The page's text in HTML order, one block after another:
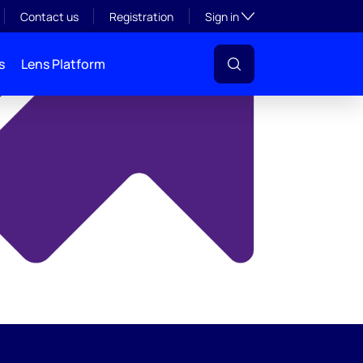
Contact us Registration Sign inToggle subsection
Lens Platform